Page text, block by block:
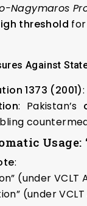
Nagymaros
threshold
Against
1373 (2001)
: Pakistan’s
Usage:
:
(under
(under